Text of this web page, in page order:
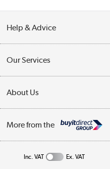
Help & Advice
Collection Points
Finance
My Account
Track order
Student and Key Worker Discount
Our Services
Trade Enquiries
Public Sector
About Us
Affiliates programme
More from the
Inc. VAT Ex. VAT